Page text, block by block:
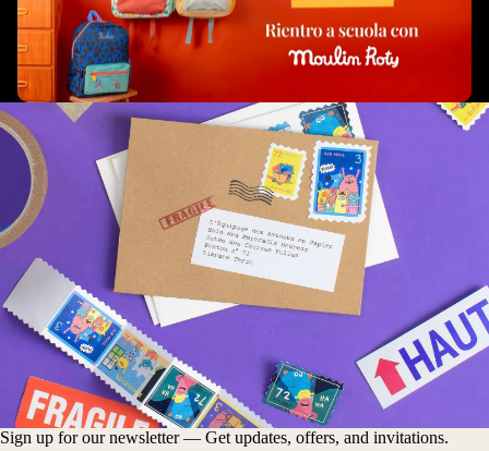
Sign up for our newsletter — Get updates, offers, and invitations.